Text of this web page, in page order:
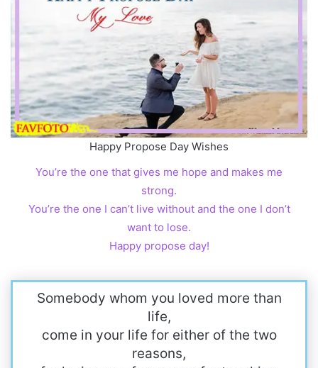
Happy Propose Day Wishes
You’re the one that gives me hope and makes me
strong.
You’re the one I can’t live without and the one I don’t
want to lose.
Happy propose day!
Somebody whom you loved more than
life,
come in your life for either of the two
reasons,